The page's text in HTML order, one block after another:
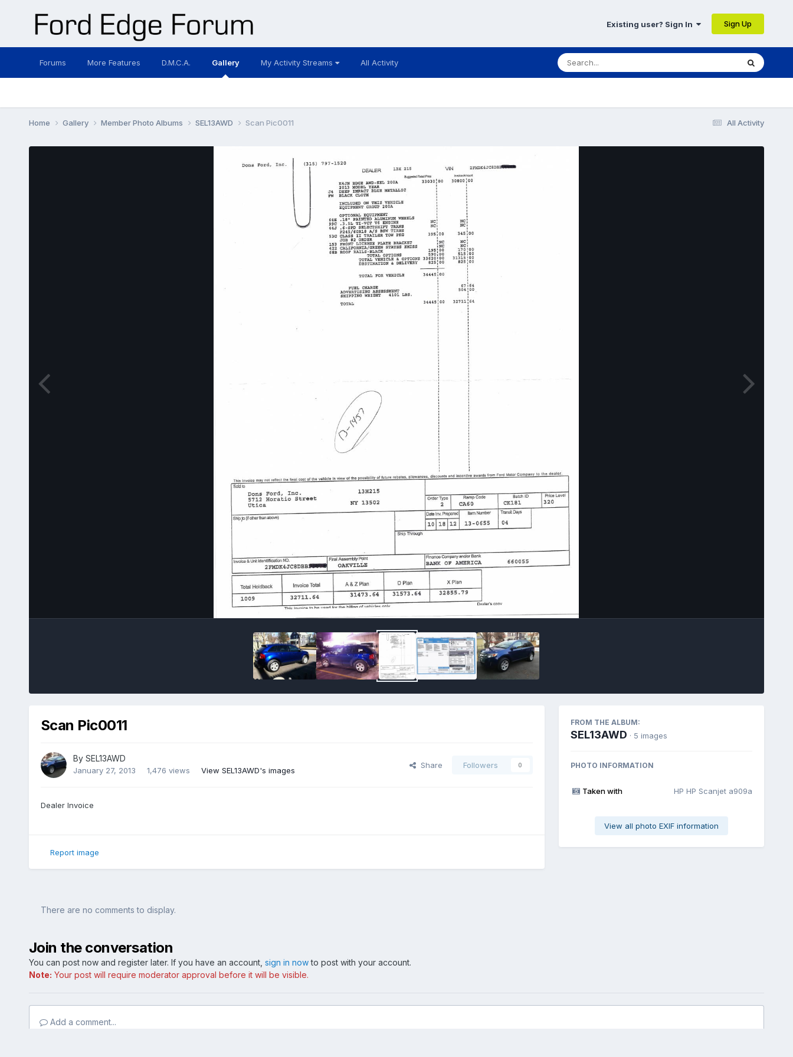
Existing user? Sign In Sign Up
Forums More Features D.M.C.A. Gallery My Activity Streams All Activity
All Activity
Home Gallery Member Photo Albums SEL13AWD Scan Pic0011
Scan Pic0011
By SEL13AWD
January 27, 2013 1,476 views View SEL13AWD's images
Share Followers 0
Dealer Invoice
Report image
FROM THE ALBUM:
SEL13AWD · 5 images
PHOTO INFORMATION
Taken with HP HP Scanjet a909a
View all photo EXIF information
There are no comments to display.
Join the conversation
You can post now and register later. If you have an account, sign in nowto post with your account.
Note: Your post will require moderator approval before it will be visible.
Add a comment...